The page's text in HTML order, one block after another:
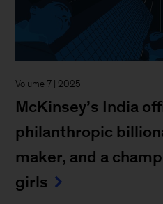
Volume 7 | 2025
McKinsey’s India
philanthropic
maker, and a
girls